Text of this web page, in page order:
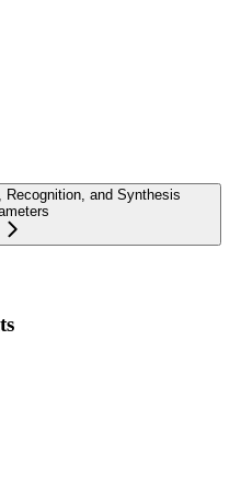
Recognition, and Synthesis